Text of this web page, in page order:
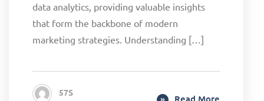
data analytics, providing valuable insights
that form the backbone of modern
marketing strategies. Understanding […]
57S